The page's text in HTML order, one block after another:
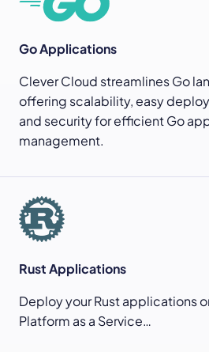
Go Applications
Clever Cloud streamlines Go
offering scalability, easy
and security for efficient Go
management.
Rust Applications
Deploy your Rust applications
Platform as a Service…